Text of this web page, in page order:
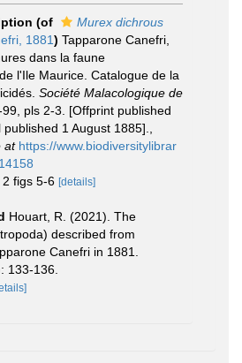
(of
Murex dichrous
1881) Tapparone Canefri,
dans la faune
l'Ile Maurice. Catalogue de la
Société Malacologique de
99, pls 2-3. [Offprint published
1 August 1885].
at https://www.biodiversitylibrar
figs 5-6 [details]
Houart, R. (2021). The
described from
Canefri in 1881.
133-136.